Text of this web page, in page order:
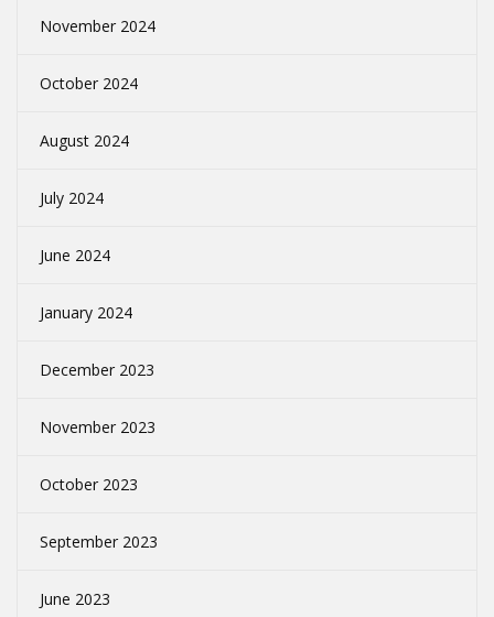
November 2024
October 2024
August 2024
July 2024
June 2024
January 2024
December 2023
November 2023
October 2023
September 2023
June 2023